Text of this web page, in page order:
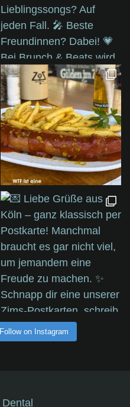
Follow on Instagram